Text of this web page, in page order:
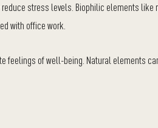
stress levels. Biophilic elements like
with office work.
feelings of well-being. Natural elements